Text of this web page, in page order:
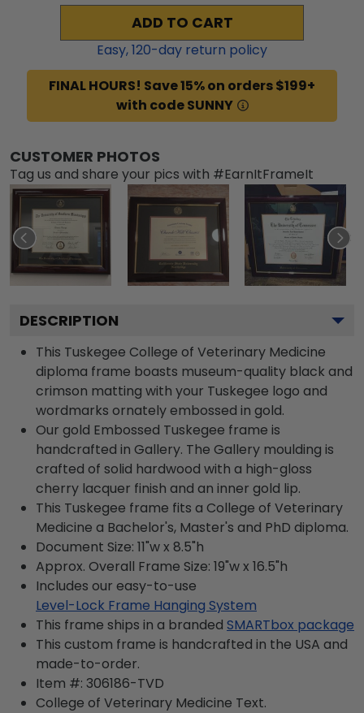
ADD TO CART
Easy,120-day return policy
FINAL HOURS! Save 15% on orders $199+
with code SUNNY
CUSTOMER PHOTOS
Tag us and share your pics with #EarnItFrameIt
DESCRIPTION
This Tuskegee College of Veterinary Medicine
diploma frame boasts museum-quality black and
crimson matting with your Tuskegee logo and
wordmarks ornately embossed in gold.
Our gold Embossed Tuskegee frame is
handcrafted in Gallery. The Gallery moulding is
crafted of solid hardwood with a high-gloss
cherry lacquer finish and an inner gold lip.
This Tuskegee frame fits a College of Veterinary
Medicine a Bachelor's, Master's and PhD diploma.
Document Size: 11"w x 8.5"h
Approx. Overall Frame Size: 19"w x 16.5"h
Includes our easy-to-use
Level-Lock Frame Hanging System
This frame ships in a branded SMARTbox package
This custom frame is handcrafted in the USA and
made-to-order.
Item #: 306186-TVD
College of Veterinary Medicine Text.